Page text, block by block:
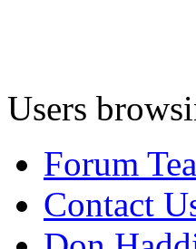
Users
Forum
Contact